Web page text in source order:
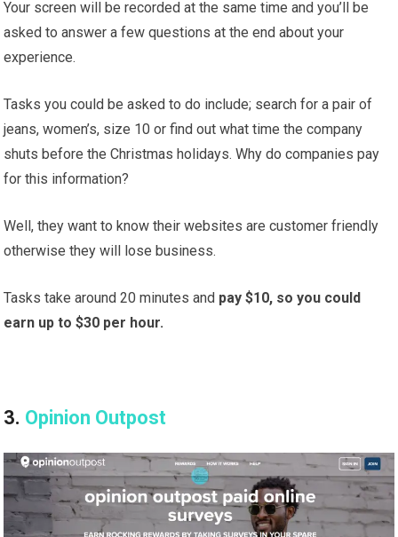
Your screen will be recorded at the same time and you’ll be
asked to answer a few questions at the end about your
experience.
Tasks you could be asked to do include; search for a pair of
jeans, women’s, size 10 or find out what time the company
shuts before the Christmas holidays. Why do companies pay
for this information?
Well, they want to know their websites are customer friendly
otherwise they will lose business.
Tasks take around 20 minutes and pay $10, so you could
earn up to $30 per hour.
3. Opinion Outpost